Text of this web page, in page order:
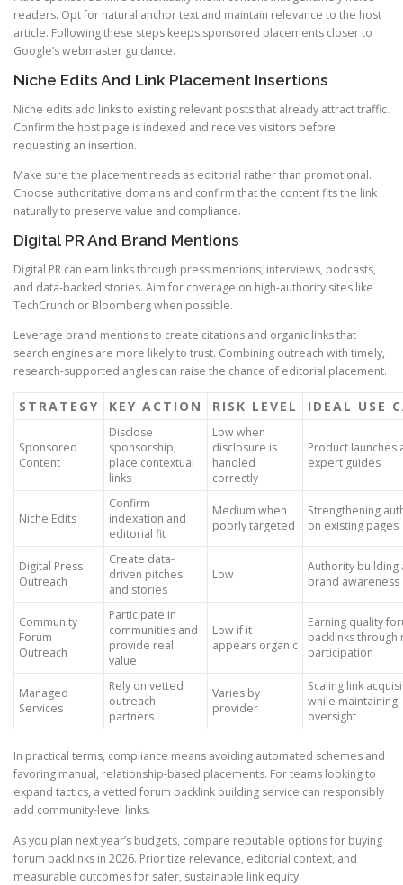
readers. Opt for natural anchor text and maintain relevance to the host
article. Following these steps keeps sponsored placements closer to
Google’s webmaster guidance.
Niche Edits And Link Placement Insertions
Niche edits add links to existing relevant posts that already attract traffic.
Confirm the host page is indexed and receives visitors before
requesting an insertion.
Make sure the placement reads as editorial rather than promotional.
Choose authoritative domains and confirm that the content fits the link
naturally to preserve value and compliance.
Digital PR And Brand Mentions
Digital PR can earn links through press mentions, interviews, podcasts,
and data-backed stories. Aim for coverage on high-authority sites like
TechCrunch or Bloomberg when possible.
Leverage brand mentions to create citations and organic links that
search engines are more likely to trust. Combining outreach with timely,
research-supported angles can raise the chance of editorial placement.
STRATEGY KEY ACTION RISK LEVEL IDEAL USE
Sponsored
Content
Disclose
sponsorship;
place contextual
links
Low when
disclosure is
handled
correctly
Product launches
expert guides
Niche Edits
Confirm
indexation and
editorial fit
Medium when
poorly targeted
Strengthening
on existing pages
Digital Press
Outreach
Create data-
driven pitches
and stories
Low
Authority building
brand awareness
Community
Forum
Outreach
Participate in
communities and
provide real
value
Low if it
appears organic
Earning quality
backlinks through
participation
Managed
Services
Rely on vetted
outreach
partners
Varies by
provider
Scaling link
while maintaining
oversight
In practical terms, compliance means avoiding automated schemes and
favoring manual, relationship-based placements. For teams looking to
expand tactics, a vetted forum backlink building service can responsibly
add community-level links.
As you plan next year’s budgets, compare reputable options for buying
forum backlinks in 2026. Prioritize relevance, editorial context, and
measurable outcomes for safer, sustainable link equity.